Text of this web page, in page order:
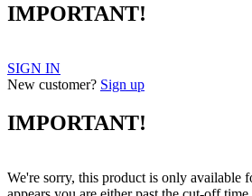
IMPORTANT!
SIGN IN
New customer? Sign up
IMPORTANT!
We're sorry, this product is only available